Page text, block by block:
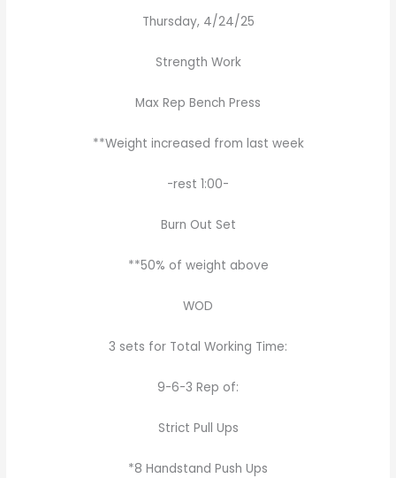
Thursday, 4/24/25
Strength Work
Max Rep Bench Press
**Weight increased from last week
-rest 1:00-
Burn Out Set
**50% of weight above
WOD
3 sets for Total Working Time:
9-6-3 Rep of:
Strict Pull Ups
*8 Handstand Push Ups